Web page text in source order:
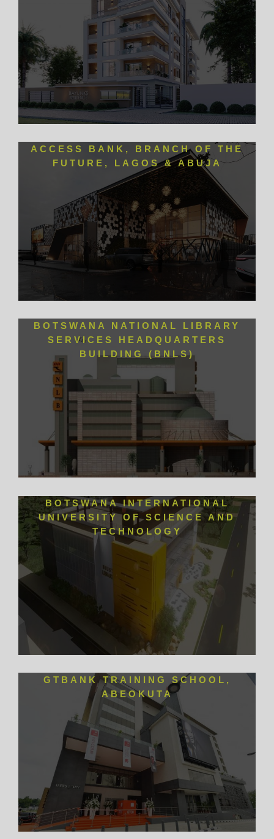
ACCESS BANK, BRANCH OF THE
FUTURE, LAGOS & ABUJA
BOTSWANA NATIONAL LIBRARY
SERVICES HEADQUARTERS
BUILDING (BNLS)
BOTSWANA INTERNATIONAL
UNIVERSITY OF SCIENCE AND
TECHNOLOGY
GTBANK TRAINING SCHOOL,
ABEOKUTA